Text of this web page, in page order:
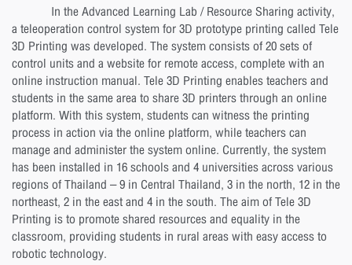
In the Advanced Learning Lab / Resource Sharing activity,
a teleoperation control system for 3D prototype printing called Tele
3D Printing was developed. The system consists of 20 sets of
control units and a website for remote access, complete with an
online instruction manual. Tele 3D Printing enables teachers and
students in the same area to share 3D printers through an online
platform. With this system, students can witness the printing
process in action via the online platform, while teachers can
manage and administer the system online. Currently, the system
has been installed in 16 schools and 4 universities across various
regions of Thailand – 9 in Central Thailand, 3 in the north, 12 in the
northeast, 2 in the east and 4 in the south. The aim of Tele 3D
Printing is to promote shared resources and equality in the
classroom, providing students in rural areas with easy access to
robotic technology.